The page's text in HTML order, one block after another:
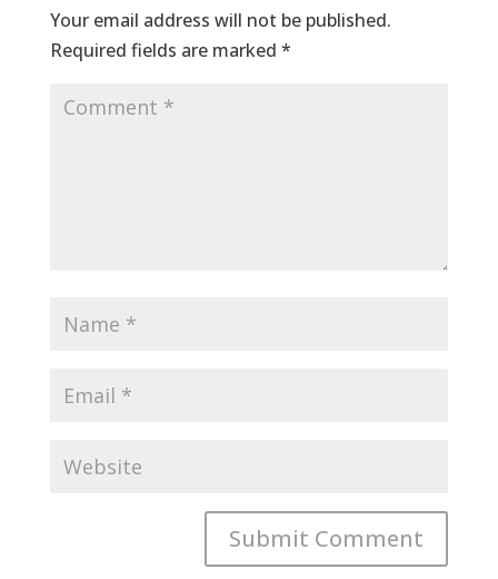
Your email address will not be published.
Required fields are marked *